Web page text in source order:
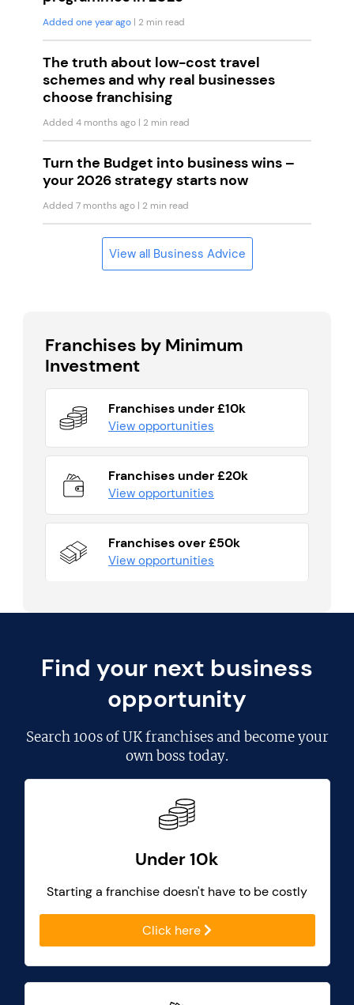
Added one year ago | 2 min read
The truth about low-cost travel
schemes and why real businesses
choose franchising
Added 4 months ago | 2 min read
Turn the Budget into business wins –
your 2026 strategy starts now
Added 7 months ago | 2 min read
View all Business Advice
Franchises by Minimum
Investment
Franchises under £10k
View opportunities
Franchises under £20k
View opportunities
Franchises over £50k
View opportunities
Find your next business
opportunity
Search100s of UK franchisesand become your
own boss today.
Under 10k
Starting a franchise doesn't have to be costly
Click here